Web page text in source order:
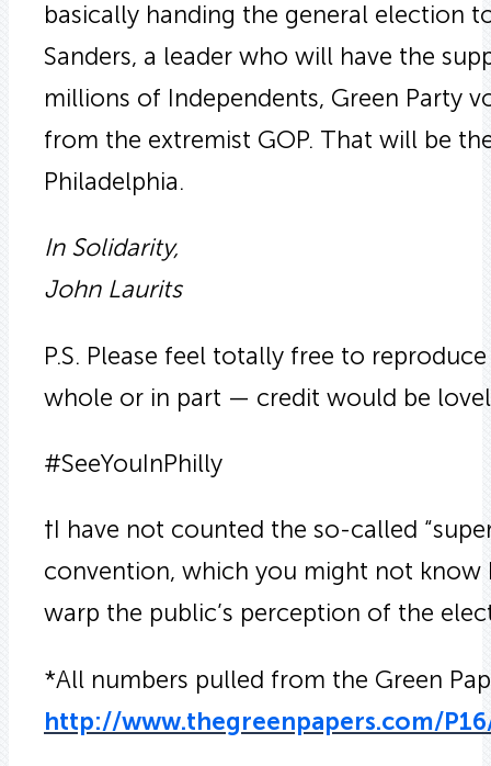
basically handing the general election
Sanders, a leader who will have the
millions of Independents, Green Party
from the extremist GOP. That will be
Philadelphia.
In Solidarity,
John Laurits
P.S. Please feel totally free to
whole or in part — credit would be
#SeeYouInPhilly
†I have not counted the so-called
convention, which you might not know
warp the public’s perception of the
*All numbers pulled from the Green
http://www.thegreenpapers.com/